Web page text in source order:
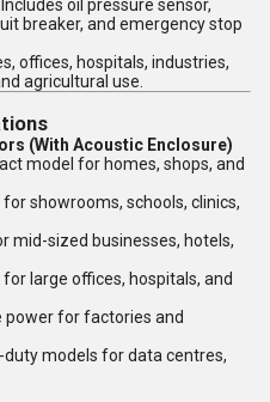
Includes oil pressure sensor,
breaker, and emergency stop
offices, hospitals, industries,
agricultural use.
(With Acoustic Enclosure)
model for homes, shops, and
showrooms, schools, clinics,
mid-sized businesses, hotels,
large offices, hospitals, and
power for factories and
duty models for data centres,